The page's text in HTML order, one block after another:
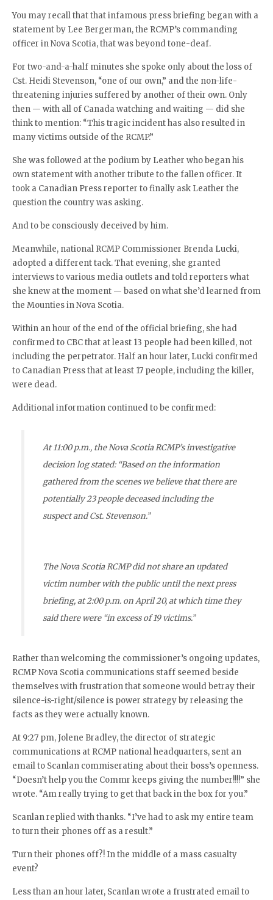
You may recall that that infamous press briefing began with a
statement by Lee Bergerman, the RCMP’s commanding
officer in Nova Scotia, that was beyond tone-deaf.
For two-and-a-half minutes she spoke only about the loss of
Cst. Heidi Stevenson, “one of our own,” and the non-life-
threatening injuries suffered by another of their own. Only
then — with all of Canada watching and waiting — did she
think to mention: “This tragic incident has also resulted in
many victims outside of the RCMP.”
She was followed at the podium by Leather who began his
own statement with another tribute to the fallen officer. It
took a Canadian Press reporter to finally ask Leather the
question the country was asking.
And to be consciously deceived by him.
Meanwhile, national RCMP Commissioner Brenda Lucki,
adopted a different tack. That evening, she granted
interviews to various media outlets and told reporters what
she knew at the moment — based on what she’d learned from
the Mounties in Nova Scotia.
Within an hour of the end of the official briefing, she had
confirmed to CBC that at least 13 people had been killed, not
including the perpetrator. Half an hour later, Lucki confirmed
to Canadian Press that at least 17 people, including the killer,
were dead.
Additional information continued to be confirmed:
At 11:00 p.m., the Nova Scotia RCMP’s investigative
decision log stated: “Based on the information
gathered from the scenes we believe that there are
potentially 23 people deceased including the
suspect and Cst. Stevenson.”
The Nova Scotia RCMP did not share an updated
victim number with the public until the next press
briefing, at 2:00 p.m. on April 20, at which time they
said there were “in excess of 19 victims.”
Rather than welcoming the commissioner’s ongoing updates,
RCMP Nova Scotia communications staff seemed beside
themselves with frustration that someone would betray their
silence-is-right/silence is power strategy by releasing the
facts as they were actually known.
At 9:27 pm, Jolene Bradley, the director of strategic
communications at RCMP national headquarters, sent an
email to Scanlan commiserating about their boss’s openness.
“Doesn’t help you the Commr keeps giving the number!!!!” she
wrote. “Am really trying to get that back in the box for you.”
Scanlan replied with thanks. “I’ve had to ask my entire team
to turn their phones off as a result.”
Turn their phones off?! In the middle of a mass casualty
event?
Less than an hour later, Scanlan wrote a frustrated email to